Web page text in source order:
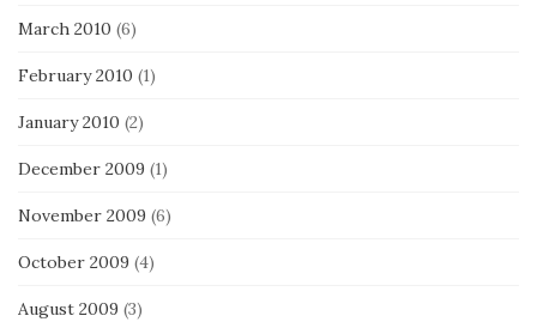
March 2010 (6)
February 2010 (1)
January 2010 (2)
December 2009 (1)
November 2009 (6)
October 2009 (4)
August 2009 (3)